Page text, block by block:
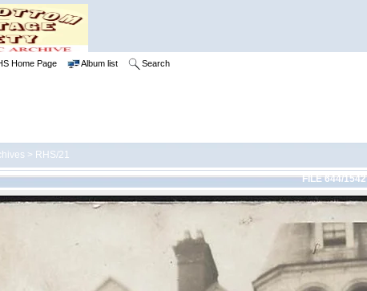
Home Page Album list Search
> RHS/21
FILE 644/1542